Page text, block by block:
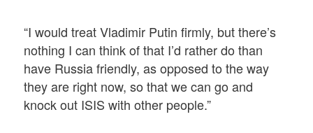
“I would treat Vladimir Putin firmly, but there’s
nothing I can think of that I’d rather do than
have Russia friendly, as opposed to the way
they are right now, so that we can go and
knock out ISIS with other people.”